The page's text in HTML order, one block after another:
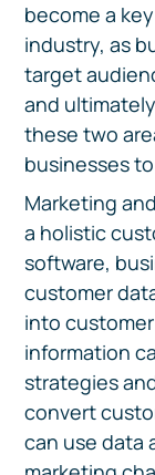
become a
industry, as
target
and
these two
businesses
Marketing
a holistic
software,
customer
into
information
strategies
convert
can use data